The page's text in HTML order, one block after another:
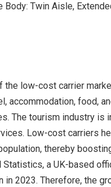
Body: Twin Aisle,
low-cost carrier
food,
The tourism industry is
Low-cost carriers
thereby
a UK-based
2023. Therefore, the